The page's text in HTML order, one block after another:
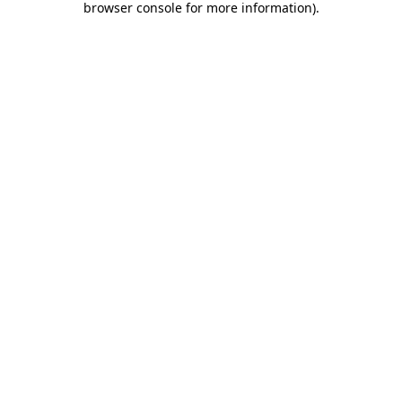
browser console for more information).